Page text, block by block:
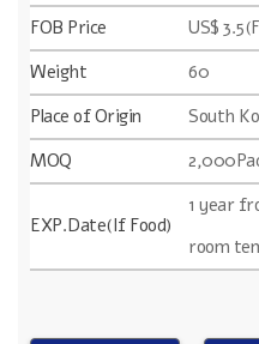
FOB Price
US$
Weight
60
Place of Origin
South
MOQ
EXP.Date(If Food)
1 year
room